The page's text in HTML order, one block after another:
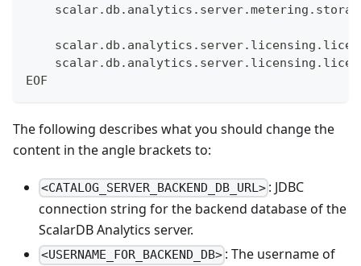
EOF
The following describes what you should change the
content in the angle brackets to:
<CATALOG_SERVER_BACKEND_DB_URL> : JDBC
connection string for the backend database of the
ScalarDB Analytics server.
<USERNAME_FOR_BACKEND_DB> : The username of